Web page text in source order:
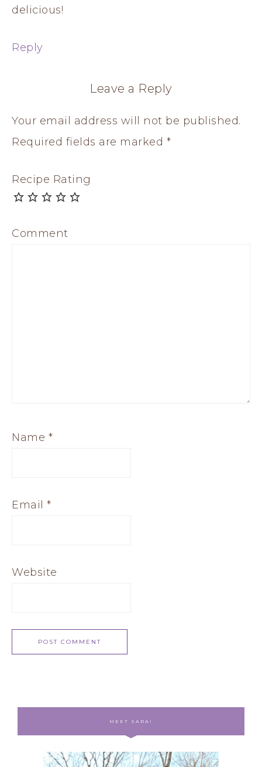
delicious!
Reply
Leave a Reply
Your email address will not be published.
Required fields are marked *
Recipe Rating
Comment
Name *
Email *
Website
MEET SARA!